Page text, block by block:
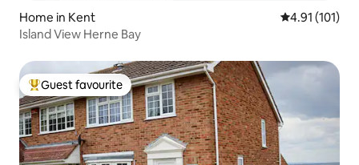
Home in Kent 4.91 out of 5
4.91 (101)
Island View Herne Bay
Top guest favourite
Guest favourite